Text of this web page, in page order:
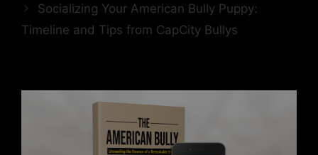
Socializing Your American Bully Puppy:
Timeline and Tips from CapCity Bullys